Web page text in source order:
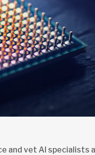
and vet AI specialists